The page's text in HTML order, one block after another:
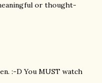
or thought-
:-D You MUST watch